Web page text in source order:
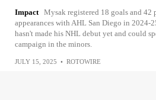
Impact Mysak registered 18 goals and 42
appearances with AHL San Diego in 2024-
hasn't made his NHL debut yet and could
campaign in the minors.
JULY 15, 2025 • ROTOWIRE